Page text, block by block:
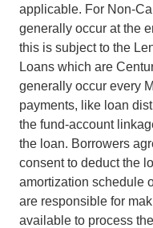
applicable. For Non-
generally occur at the
this is subject to the
Loans which are
generally occur every
payments, like loan
the fund-account
the loan. Borrowers
consent to deduct the
amortization schedule
are responsible for
available to process